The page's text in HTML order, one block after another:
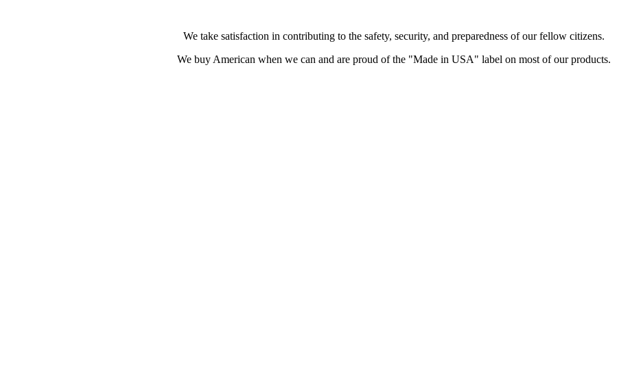
We take satisfaction in contributing to the safety, security, and preparedness of our fellow citizens.
We buy American when we can and are proud of the "Made in USA" label on most of our products.